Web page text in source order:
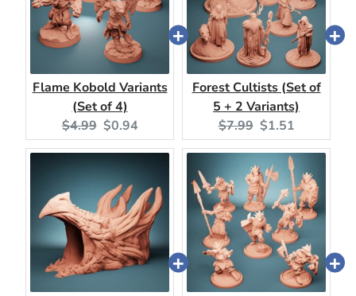
Flame Kobold Variants
(Set of 4)
Original
price:
$4.99 Current
price:
$0.94
Forest Cultists (Set of
5 + 2 Variants)
Original
price:
$7.99 Current
price:
$1.51